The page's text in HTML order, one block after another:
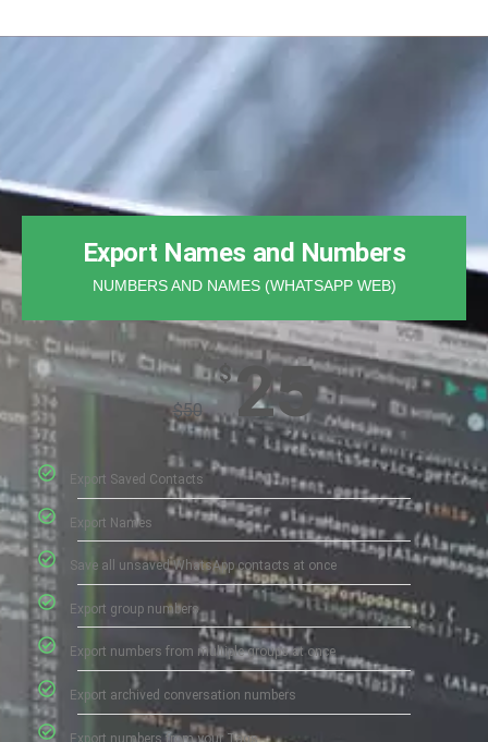
Export Names and Numbers
NUMBERS AND NAMES (WHATSAPP WEB)
$50
$25
Export Saved Contacts​
Export Names
Save all unsaved WhatsApp contacts at once
Export group numbers
Export numbers from multiple groups at once
Export archived conversation numbers
Export numbers from your Tags